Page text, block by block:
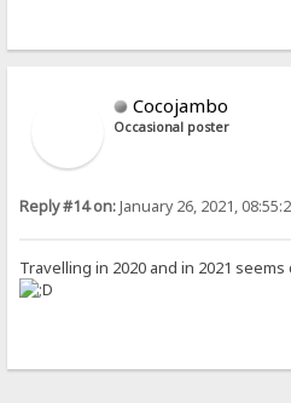
Cocojambo
Occasional poster
Reply #14 on:January 26, 2021,
Travelling in 2020 and in 2021